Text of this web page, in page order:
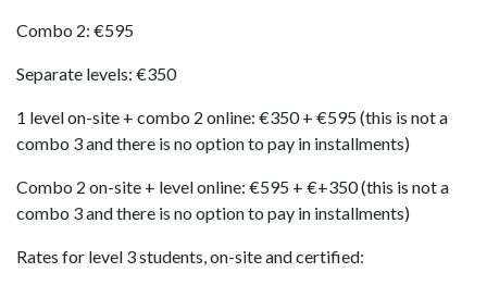
Combo 2: €595
Separate levels: €350
1 level on-site + combo 2 online: €350 + €595 (this is not a
combo 3 and there is no option to pay in installments)
Combo 2 on-site + level online: €595 + €+350 (this is not a
combo 3 and there is no option to pay in installments)
Rates for level 3 students, on-site and certified: